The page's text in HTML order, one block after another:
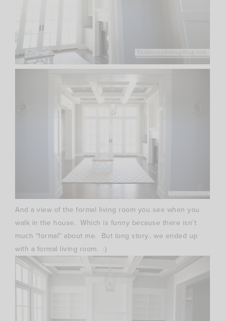
And a view of the formal living room you see when you
walk in the house. Which is funny because there isn’t
much “formal” about me. But long story.. we ended up
with a formal living room. :)